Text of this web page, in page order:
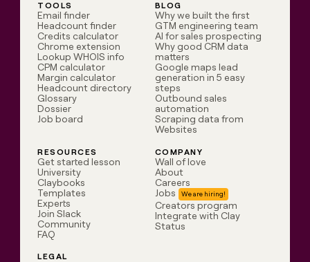
TOOLS
Email finder
Headcount finder
Credits calculator
Chrome extension
Lookup WHOIS info
CPM calculator
Margin calculator
Headcount directory
Glossary
Dossier
Job board
BLOG
Why we built the first
GTM engineering team
AI for sales prospecting
Why good CRM data
matters
Google maps lead
generation in 5 easy
steps
Outbound sales
automation
Scraping data from
Websites
RESOURCES
Get started lesson
University
Claybooks
Templates
Experts
Join Slack
Community
FAQ
COMPANY
Wall of love
About
Careers
Jobs
Creators program
Integrate with Clay
Status
LEGAL